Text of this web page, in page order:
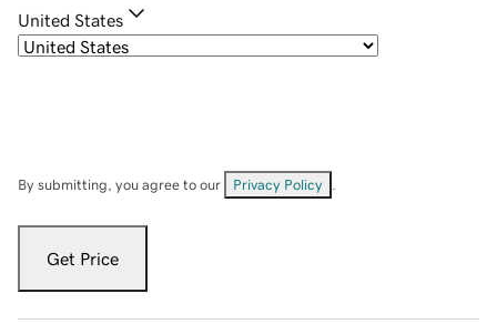
United States
By submitting, you agree to our Privacy Policy
Get Price